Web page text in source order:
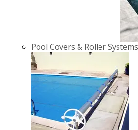
Pool Covers & Roller Systems